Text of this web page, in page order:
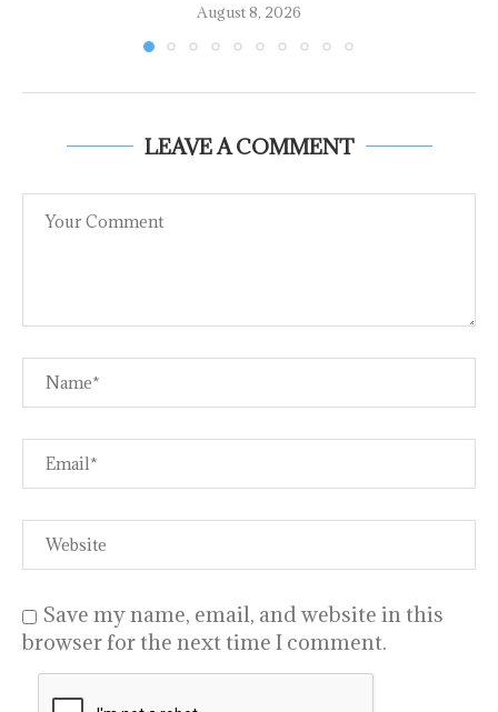
August 8, 2026
LEAVE A COMMENT
Save my name, email, and website in this
browser for the next time I comment.